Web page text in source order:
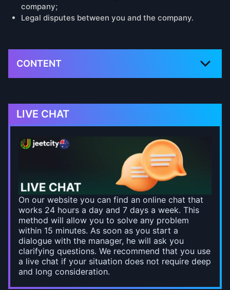
company;
Legal disputes between you and the company.
CONTENT
LIVE CHAT
On our website you can find an online chat that
works 24 hours a day and 7 days a week. This
method will allow you to solve any problem
within 15 minutes. As soon as you start a
dialogue with the manager, he will ask you
clarifying questions. We recommend that you use
a live chat if your situation does not require deep
and long consideration.